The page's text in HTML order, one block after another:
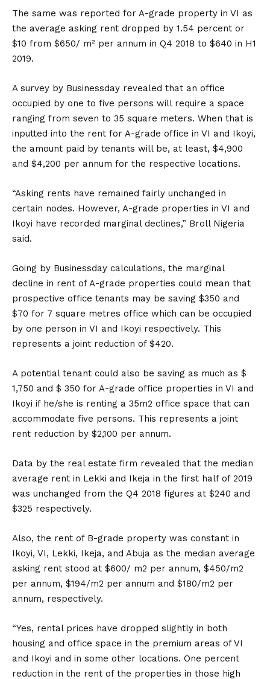
The same was reported for A-grade property in VI as
the average asking rent dropped by 1.54 percent or
$10 from $650/ m² per annum in Q4 2018 to $640 in H1
2019.
A survey by Businessday revealed that an office
occupied by one to five persons will require a space
ranging from seven to 35 square meters. When that is
inputted into the rent for A-grade office in VI and Ikoyi,
the amount paid by tenants will be, at least, $4,900
and $4,200 per annum for the respective locations.
“Asking rents have remained fairly unchanged in
certain nodes. However, A-grade properties in VI and
Ikoyi have recorded marginal declines,” Broll Nigeria
said.
Going by Businessday calculations, the marginal
decline in rent of A-grade properties could mean that
prospective office tenants may be saving $350 and
$70 for 7 square metres office which can be occupied
by one person in VI and Ikoyi respectively. This
represents a joint reduction of $420.
A potential tenant could also be saving as much as $
1,750 and $ 350 for A-grade office properties in VI and
Ikoyi if he/she is renting a 35m2 office space that can
accommodate five persons. This represents a joint
rent reduction by $2,100 per annum.
Data by the real estate firm revealed that the median
average rent in Lekki and Ikeja in the first half of 2019
was unchanged from the Q4 2018 figures at $240 and
$325 respectively.
Also, the rent of B-grade property was constant in
Ikoyi, VI, Lekki, Ikeja, and Abuja as the median average
asking rent stood at $600/ m2 per annum, $450/m2
per annum, $194/m2 per annum and $180/m2 per
annum, respectively.
“Yes, rental prices have dropped slightly in both
housing and office space in the premium areas of VI
and Ikoyi and in some other locations. One percent
reduction in the rent of the properties in those high